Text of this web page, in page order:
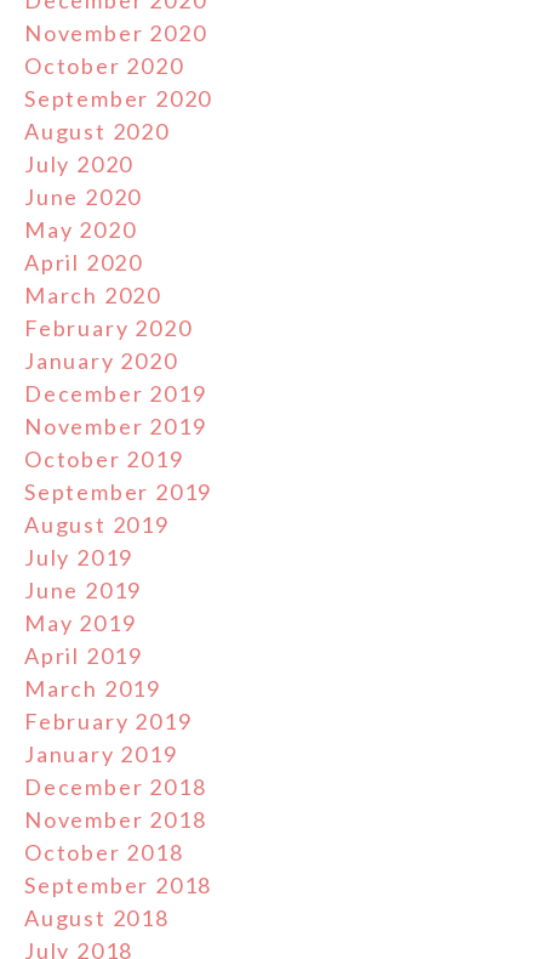
November 2020
October 2020
September 2020
August 2020
July 2020
June 2020
May 2020
April 2020
March 2020
February 2020
January 2020
December 2019
November 2019
October 2019
September 2019
August 2019
July 2019
June 2019
May 2019
April 2019
March 2019
February 2019
January 2019
December 2018
November 2018
October 2018
September 2018
August 2018
July 2018